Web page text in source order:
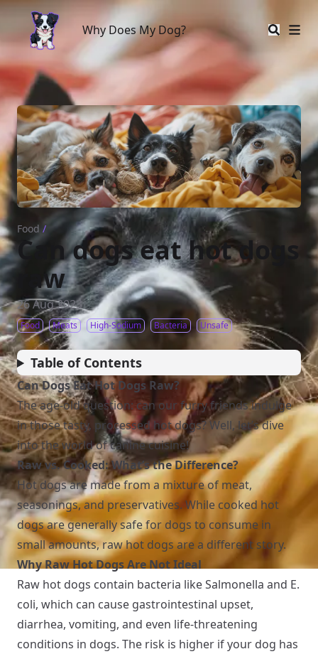
Why Does My Dog?
Why Does My Dog?
Food /
Can dogs eat hot dogs
raw
26 Aug 2023
Food Meats High-Sodium Bacteria Unsafe
Table of Contents
Can Dogs Eat Hot Dogs Raw?
The age-old question: can our furry friends indulge
in those tasty, processed hot dogs? Well, let’s dive
into the world of canine cuisine!
Raw vs. Cooked: What’s the Difference?
Hot dogs are made from a mixture of meat,
seasonings, and preservatives. While cooked hot
dogs are generally safe for dogs to consume in
small amounts, raw hot dogs are a different story.
Why Raw Hot Dogs Are Not Ideal
Raw hot dogs contain bacteria like Salmonella and E.
coli, which can cause gastrointestinal upset,
diarrhea, vomiting, and even life-threatening
conditions in dogs. The risk is higher if your dog has